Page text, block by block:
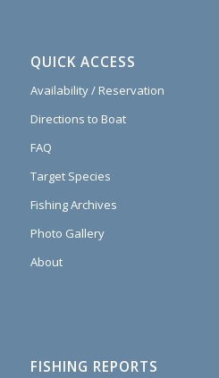
QUICK ACCESS
Availability / Reservation
Directions to Boat
FAQ
Target Species
Fishing Archives
Photo Gallery
About
FISHING REPORTS